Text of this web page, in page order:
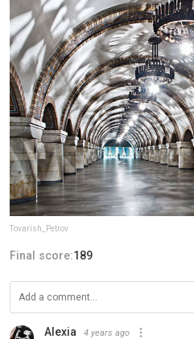
Tovarish_Petrov
Final score:189
Alexia 4 years ago